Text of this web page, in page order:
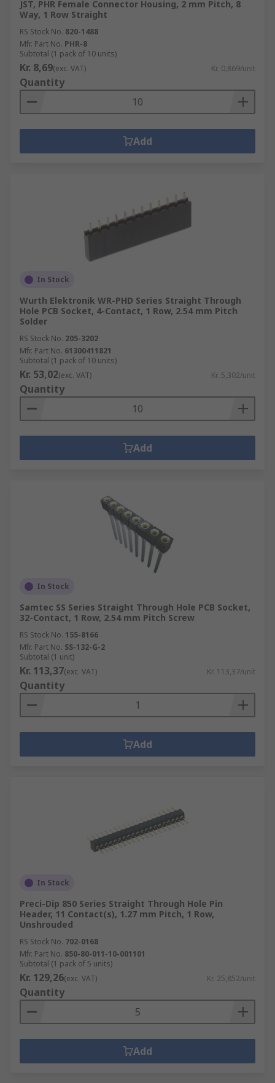
JST, PHR Female Connector Housing, 2 mm Pitch, 8
Way, 1 Row Straight
RS Stock No. 820-1488
Mfr. Part No. PHR-8
Subtotal (1 pack of 10 units)
Kr. 8,69(exc. VAT) Kr. 0,869/unit
Quantity
Add
In Stock
Wurth Elektronik WR-PHD Series Straight Through
Hole PCB Socket, 4-Contact, 1 Row, 2.54 mm Pitch
Solder
RS Stock No. 205-3202
Mfr. Part No. 61300411821
Subtotal (1 pack of 10 units)
Kr. 53,02(exc. VAT) Kr. 5,302/unit
Quantity
Add
In Stock
Samtec SS Series Straight Through Hole PCB Socket,
32-Contact, 1 Row, 2.54 mm Pitch Screw
RS Stock No. 155-8166
Mfr. Part No. SS-132-G-2
Subtotal (1 unit)
Kr. 113,37(exc. VAT) Kr. 113,37/unit
Quantity
Add
In Stock
Preci-Dip 850 Series Straight Through Hole Pin
Header, 11 Contact(s), 1.27 mm Pitch, 1 Row,
Unshrouded
RS Stock No. 702-0168
Mfr. Part No. 850-80-011-10-001101
Subtotal (1 pack of 5 units)
Kr. 129,26(exc. VAT) Kr. 25,852/unit
Quantity
Add